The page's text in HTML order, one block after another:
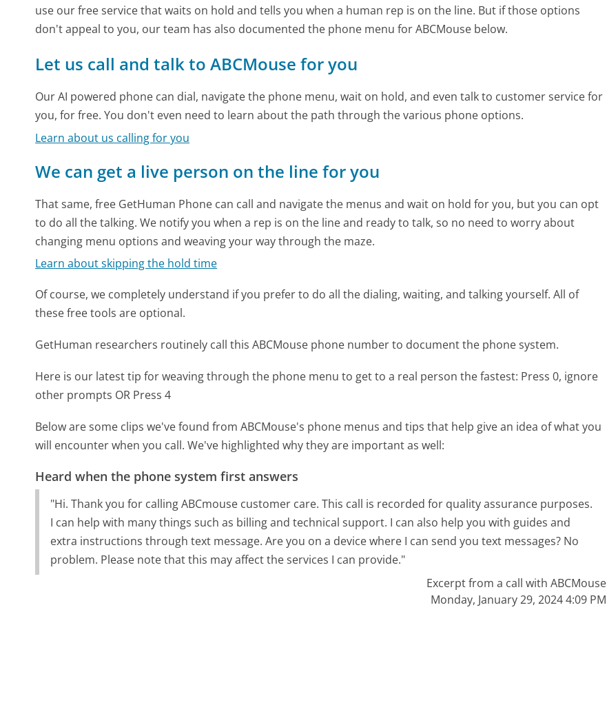
use our free service that waits on hold and tells you when a human rep is on the line. But if those options
don't appeal to you, our team has also documented the phone menu for ABCMouse below.
Let us call and talk to ABCMouse for you
Our AI powered phone can dial, navigate the phone menu, wait on hold, and even talk to customer service for
you, for free. You don't even need to learn about the path through the various phone options.
Learn about us calling for you
We can get a live person on the line for you
That same, free GetHuman Phone can call and navigate the menus and wait on hold for you, but you can opt
to do all the talking. We notify you when a rep is on the line and ready to talk, so no need to worry about
changing menu options and weaving your way through the maze.
Learn about skipping the hold time
Of course, we completely understand if you prefer to do all the dialing, waiting, and talking yourself. All of
these free tools are optional.
GetHuman researchers routinely call this ABCMouse phone number to document the phone system.
Here is our latest tip for weaving through the phone menu to get to a real person the fastest: Press 0, ignore
other prompts OR Press 4
Below are some clips we've found from ABCMouse's phone menus and tips that help give an idea of what you
will encounter when you call. We've highlighted why they are important as well:
Heard when the phone system first answers
"Hi. Thank you for calling ABCmouse customer care. This call is recorded for quality assurance purposes.
I can help with many things such as billing and technical support. I can also help you with guides and
extra instructions through text message. Are you on a device where I can send you text messages? No
problem. Please note that this may affect the services I can provide."
Excerpt from a call with ABCMouse
Monday, January 29, 2024 4:09 PM